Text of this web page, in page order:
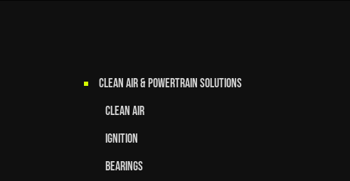
Clean Air & Powertrain Solutions
Clean Air
Ignition
Bearings